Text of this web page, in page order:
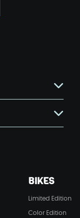
BIKES
Limited Edition
Color Edition